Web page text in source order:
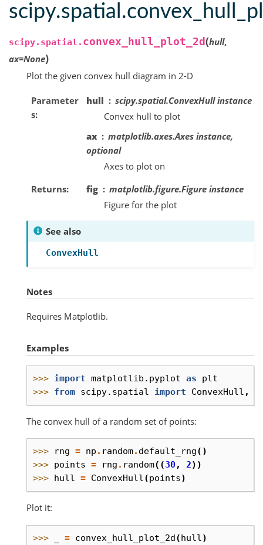
scipy.spatial. convex_hull_plot_2d(hull,
ax=None)
Plot the given convex hull diagram in 2-D
Parameter
s
hull
scipy.spatial.ConvexHull instance
Convex hull to plot
ax
matplotlib.axes.Axes instance,
optional
Axes to plot on
Returns
fig
matplotlib.figure.Figure instance
Figure for the plot
See also
ConvexHull
Notes
Requires Matplotlib.
Examples
>>> import matplotlib.pyplot as
plt
>>> from scipy.spatial import ConvexHull ,
The convex hull of a random set of points:
>>> rng = np . random. default_rng()
>>> points = rng . random((30, 2))
>>> hull = ConvexHull(points)
Plot it:
>>> = convex_hull_plot_2d(hull )